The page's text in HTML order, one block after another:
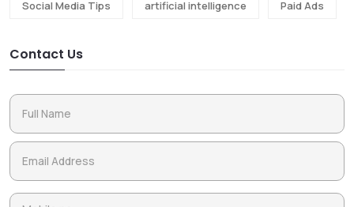
Social Media Tips artificial intelligence Paid Ads
Contact Us